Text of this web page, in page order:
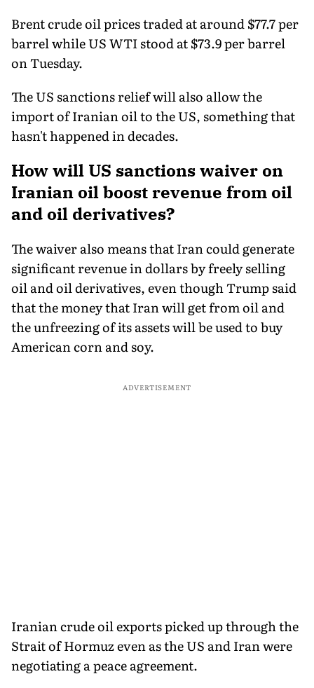
Brent crude oil prices traded at around $77.7 per
barrel while US WTI stood at $73.9 per barrel
on Tuesday.
The US sanctions relief will also allow the
import of Iranian oil to the US, something that
hasn't happened in decades.
How will US sanctions waiver on
Iranian oil boost revenue from oil
and oil derivatives?
The waiver also means that Iran could generate
significant revenue in dollars by freely selling
oil and oil derivatives, even though Trump said
that the money that Iran will get from oil and
the unfreezing of its assets will be used to buy
American corn and soy.
ADVERTISEMENT
Iranian crude oil exports picked up through the
Strait of Hormuz even as the US and Iran were
negotiating a peace agreement.